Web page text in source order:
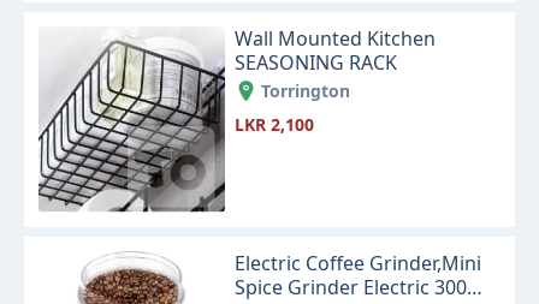
Wall Mounted Kitchen
SEASONING RACK
Torrington
LKR 2,100
Electric Coffee Grinder,Mini
Spice Grinder Electric 300ml